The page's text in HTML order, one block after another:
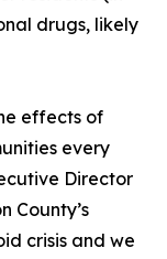
drugs, likely
effects of
every
Director
County’s
crisis and we